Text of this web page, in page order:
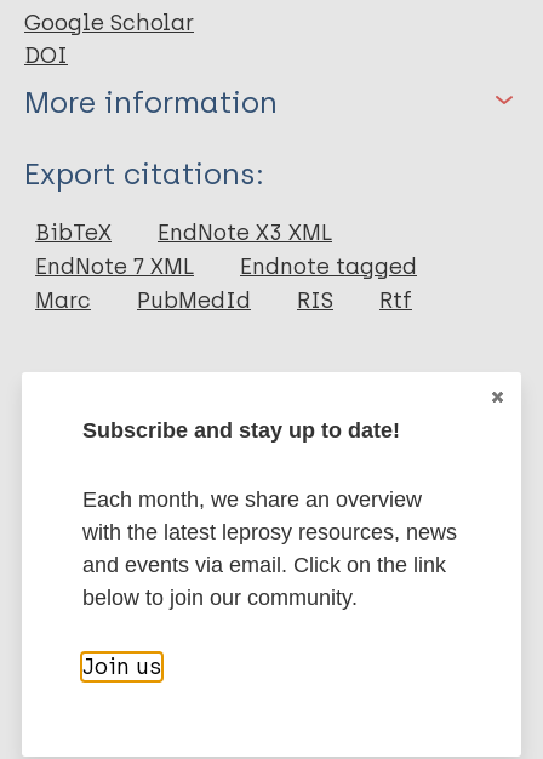
Google Scholar
DOI
More information
Type
Journal Article
Author
Export citations:
BibTeX
EndNote X3 XML
EndNote 7 XML
Endnote tagged
Marc
PubMedId RIS Rtf
Immunoprophylaxis / Vaccine
Share this page:
Subscribe and stay up to date!
Each month, we share an overview
with the latest leprosy resources, news
and events via email. Click on the link
below to join our community.
Join us